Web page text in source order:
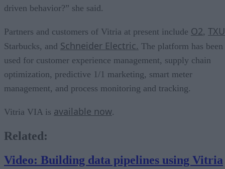
driven behavior?” she said.
Partners and customers of Vitria at present include O2, TXU
Starbucks, and Schneider Electric. The platform has been
used for customer experience management, supply chain
optimization, predictive 1/1 marketing, smart meter
management, and process monitoring and tracking.
Vitria VIA is available now.
Related:
Video: Building data pipelines using Vitria